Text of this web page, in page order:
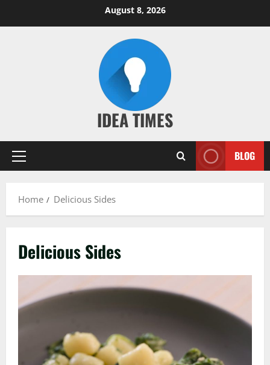
August 8, 2026
IDEA TIMES
Primary
BLOG
Home Delicious Sides
Delicious Sides